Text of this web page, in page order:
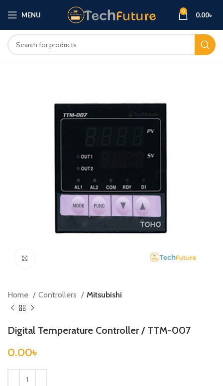
MENU 0 0.00৳
Home Controllers Mitsubishi
Digital Temperature Controller / TTM-007
0.00৳